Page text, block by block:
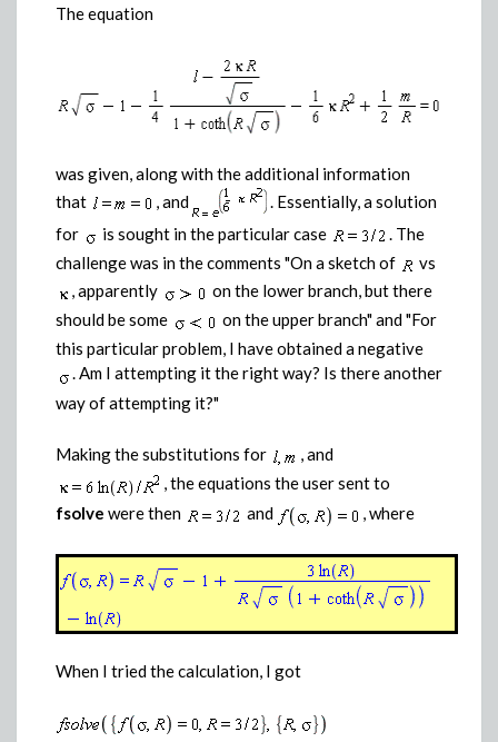
The equation
was given, along with the additional information
that
, and
. Essentially, a solution
for
is sought in the particular case
. The
challenge was in the comments "On a sketch of
vs
, apparently
on the lower branch, but there
should be some
on the upper branch" and "For
this particular problem, I have obtained a negative
. Am I attempting it the right way? Is there another
way of attempting it?"
Making the substitutions for
, and
, the equations the user sent to
fsolve were then and , where
When I tried the calculation, I got